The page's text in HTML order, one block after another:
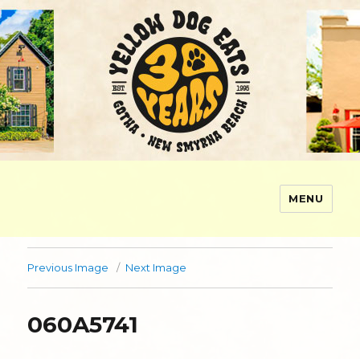
MENU
Previous Image Next Image
060A5741